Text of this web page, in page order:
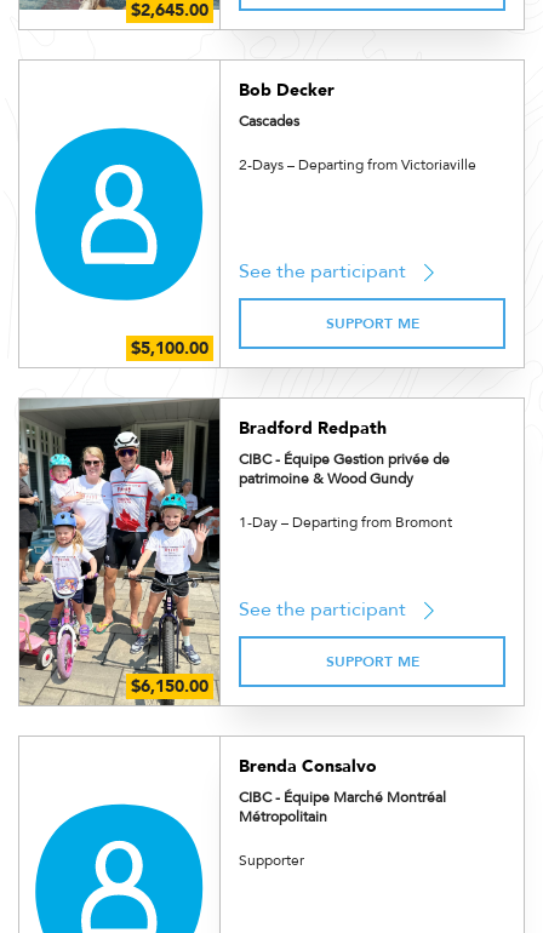
Bob Decker
Cascades
2-Days – Departing from Victoriaville
See the participant
SUPPORT ME
Bradford Redpath
CIBC - Équipe Gestion privée de
patrimoine & Wood Gundy
1-Day – Departing from Bromont
See the participant
SUPPORT ME
Brenda Consalvo
CIBC - Équipe Marché Montréal
Métropolitain
Supporter